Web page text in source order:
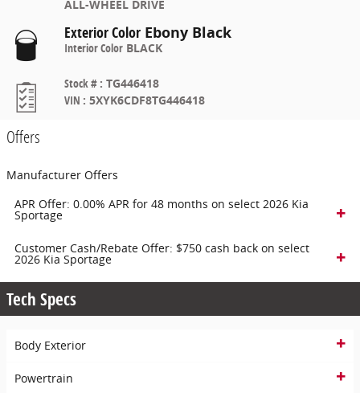
ALL-WHEEL DRIVE
Exterior Color Ebony Black
Interior Color BLACK
Stock # : TG446418
VIN : 5XYK6CDF8TG446418
Offers
Manufacturer Offers
APR Offer: 0.00% APR for 48 months on select 2026 Kia
Sportage
Customer Cash/Rebate Offer: $750 cash back on select
2026 Kia Sportage
Tech Specs
Body Exterior
Powertrain